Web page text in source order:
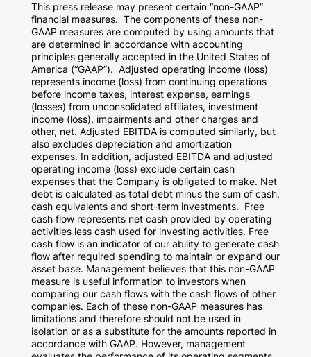
This press release may present certain “non-GAAP”
financial measures. The components of these non-
GAAP measures are computed by using amounts that
are determined in accordance with accounting
principles generally accepted in the United States of
America (“GAAP”). Adjusted operating income (loss)
represents income (loss) from continuing operations
before income taxes, interest expense, earnings
(losses) from unconsolidated affiliates, investment
income (loss), impairments and other charges and
other, net. Adjusted EBITDA is computed similarly, but
also excludes depreciation and amortization
expenses. In addition, adjusted EBITDA and adjusted
operating income (loss) exclude certain cash
expenses that the Company is obligated to make. Net
debt is calculated as total debt minus the sum of cash,
cash equivalents and short-term investments. Free
cash flow represents net cash provided by operating
activities less cash used for investing activities. Free
cash flow is an indicator of our ability to generate cash
flow after required spending to maintain or expand our
asset base. Management believes that this non-GAAP
measure is useful information to investors when
comparing our cash flows with the cash flows of other
companies. Each of these non-GAAP measures has
limitations and therefore should not be used in
isolation or as a substitute for the amounts reported in
accordance with GAAP. However, management